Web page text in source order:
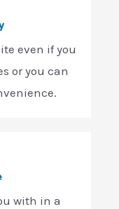
even if you
or you can
with in a